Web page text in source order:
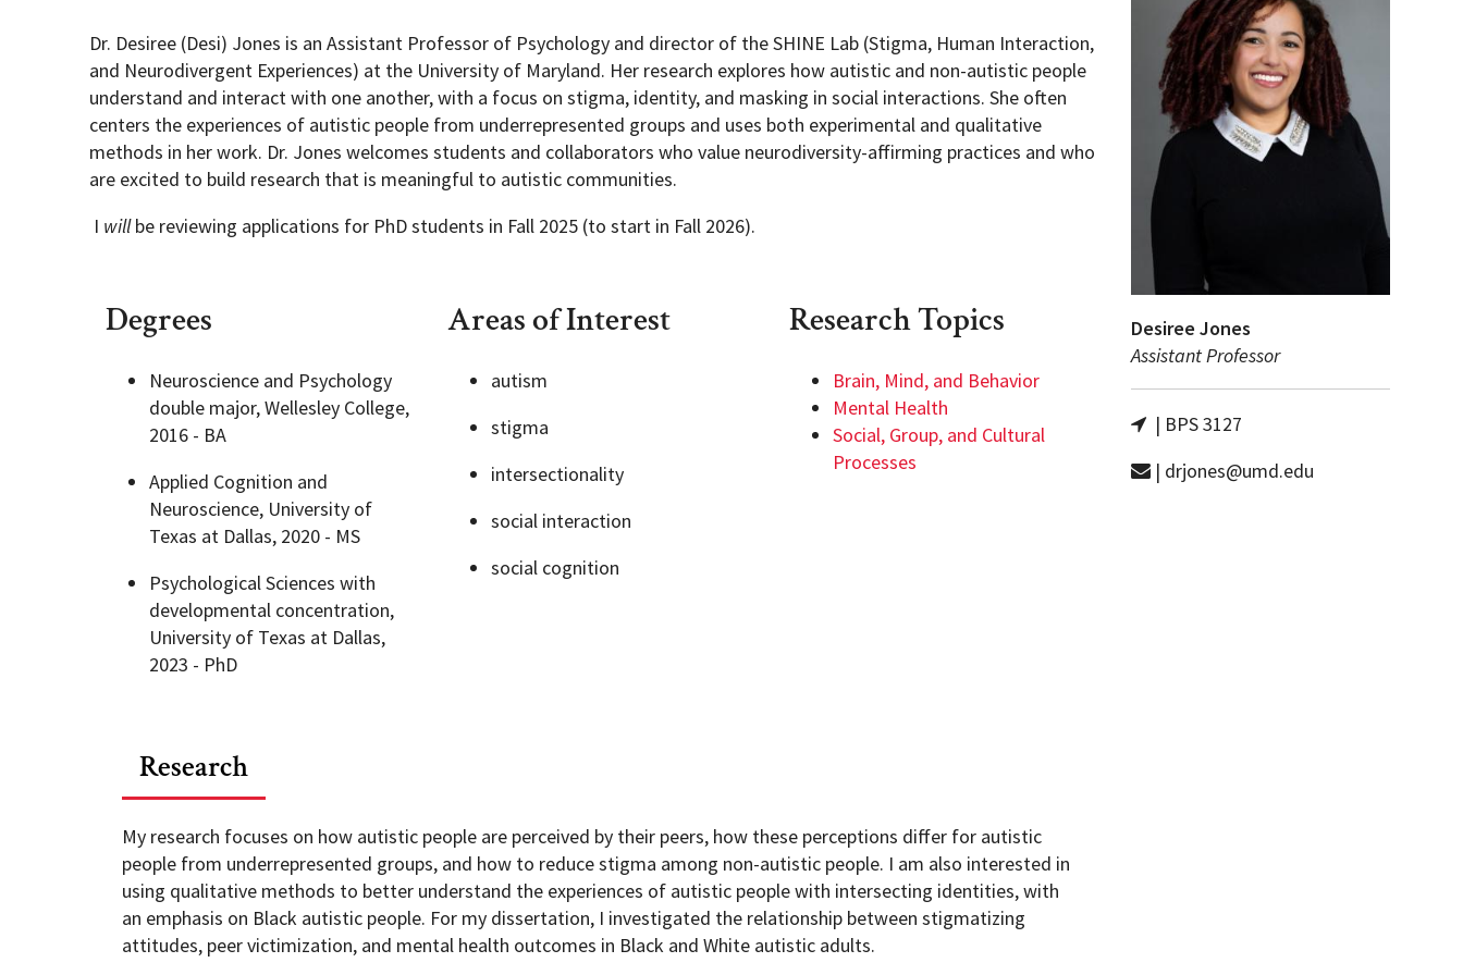
Academic Opportunities
Life After UMD
PSYC Events
Graduate Student Resources
Dr. Desiree (Desi) Jones is an Assistant Professor of Psychology and director of the SHINE Lab (Stigma, Human Interaction,
and Neurodivergent Experiences) at the University of Maryland. Her research explores how autistic and non-autistic people
understand and interact with one another, with a focus on stigma, identity, and masking in social interactions. She often
centers the experiences of autistic people from underrepresented groups and uses both experimental and qualitative
methods in her work. Dr. Jones welcomes students and collaborators who value neurodiversity-affirming practices and who
are excited to build research that is meaningful to autistic communities.
I willbe reviewing applications for PhD students in Fall 2025 (to start in Fall 2026).
Degrees
Neuroscience and Psychology
double major, Wellesley College,
2016 - BA
Applied Cognition and
Neuroscience, University of
Texas at Dallas, 2020 - MS
Psychological Sciences with
developmental concentration,
University of Texas at Dallas,
2023 - PhD
Areas of Interest
autism
stigma
intersectionality
social interaction
social cognition
Research Topics
Brain, Mind, and Behavior
Mental Health
Social, Group, and Cultural
Processes
Research
My research focuses on how autistic people are perceived by their peers, how these perceptions differ for autistic
people from underrepresented groups, and how to reduce stigma among non-autistic people. I am also interested in
using qualitative methods to better understand the experiences of autistic people with intersecting identities, with
an emphasis on Black autistic people. For my dissertation, I investigated the relationship between stigmatizing
attitudes, peer victimization, and mental health outcomes in Black and White autistic adults.
Desiree Jones
Assistant Professor
| BPS 3127
| drjones@umd.edu